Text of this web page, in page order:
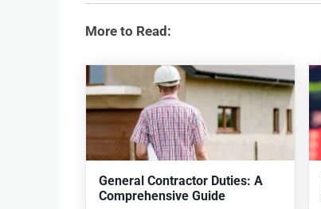
More to Read:
General Contractor Duties: A
Comprehensive Guide